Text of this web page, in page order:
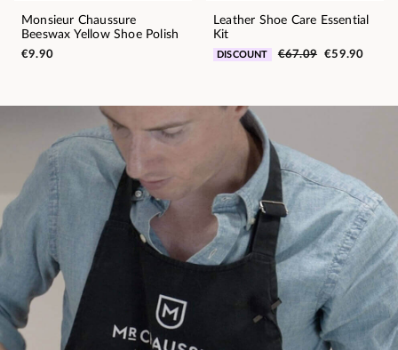
Monsieur Chaussure
Beeswax Yellow Shoe Polish
€9.90
Leather Shoe Care Essential
Kit
DISCOUNT €67.09 €59.90